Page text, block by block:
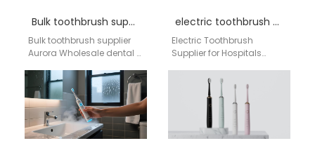
Bulk toothbrush supplier Aurora
Bulk toothbrush supplier
Aurora Wholesale dental &
chain | Aigdoo OEM / bulk
distribution…
electric toothbrush supplier for hospitals
Electric Toothbrush
Supplier for Hospitals
trusted manufacturer of
high-quality electric
toothbrushes, certified by…